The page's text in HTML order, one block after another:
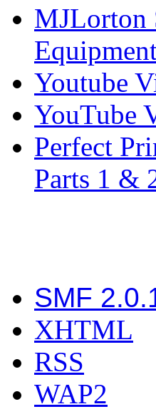
MJLorton
Youtube
YouTube
Perfect
Parts 1 &
SMF
XHTML
RSS
WAP2